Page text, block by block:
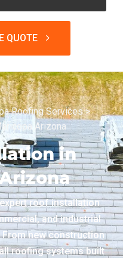
QUOTE
Roofing Services>
Arizona
in
roof installation
and industrial
new construction
roofing systems built